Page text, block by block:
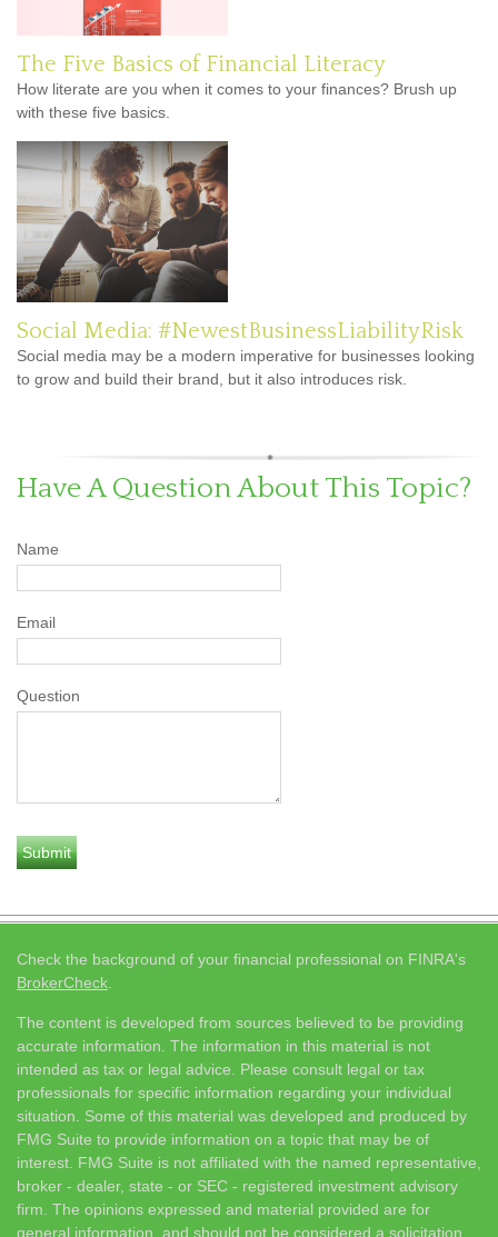
The Five Basics of Financial Literacy
How literate are you when it comes to your finances? Brush up
with these five basics.
Social Media: #NewestBusinessLiabilityRisk
Social media may be a modern imperative for businesses looking
to grow and build their brand, but it also introduces risk.
Have A Question About This Topic?
Name
Email
Question
Check the background of your financial professional on FINRA's
BrokerCheck
The content is developed from sources believed to be providing
accurate information. The information in this material is not
intended as tax or legal advice. Please consult legal or tax
professionals for specific information regarding your individual
situation. Some of this material was developed and produced by
FMG Suite to provide information on a topic that may be of
interest. FMG Suite is not affiliated with the named representative,
broker - dealer, state - or SEC - registered investment advisory
firm. The opinions expressed and material provided are for
general information, and should not be considered a solicitation